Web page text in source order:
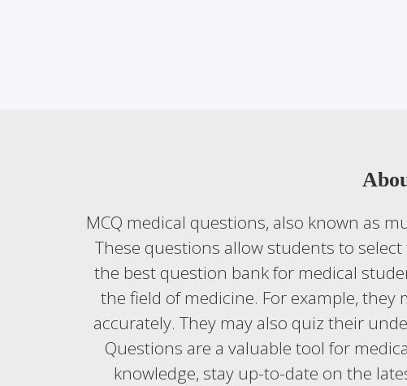
MCQ medical questions, also known as
These questions allow students to
the best question bank for medical
the field of medicine. For example,
accurately. They may also quiz their
Questions are a valuable tool for
knowledge, stay up-to-date on the